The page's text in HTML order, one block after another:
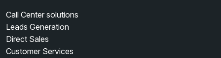
Call Center solutions
Leads Generation
Direct Sales
Customer Services